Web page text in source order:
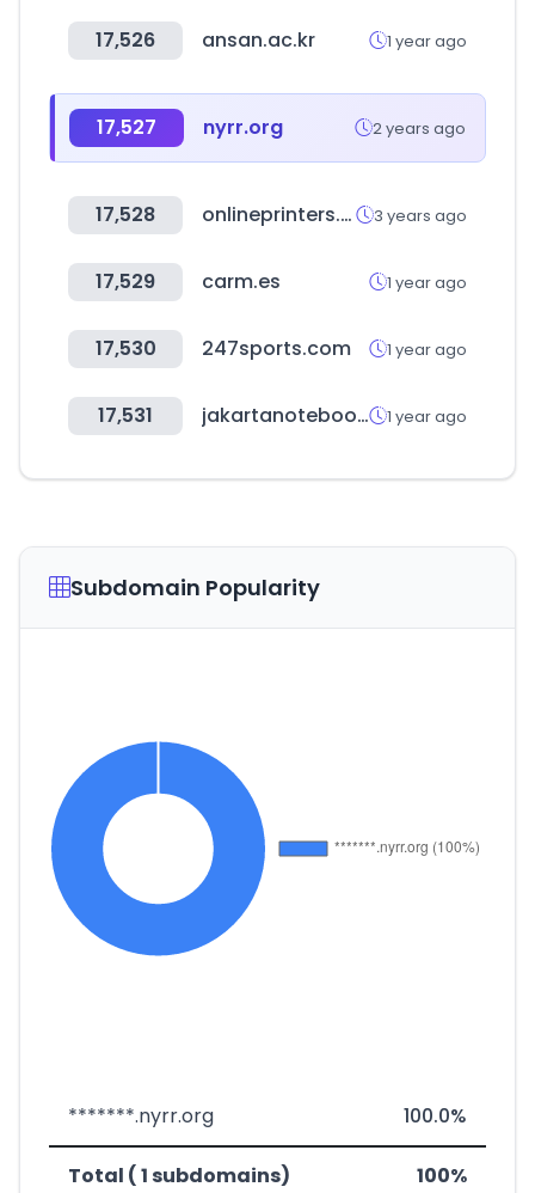
17,526 ansan.ac.kr 1 year ago
17,527 nyrr.org 2 years ago
17,528 onlineprinters.es 3 years ago
17,529 carm.es 1 year ago
17,530 247sports.com 1 year ago
17,531 jakartanotebook.com 1 year ago
Subdomain Popularity
*******.nyrr.org 100.0%
Total ( 1 subdomains) 100%